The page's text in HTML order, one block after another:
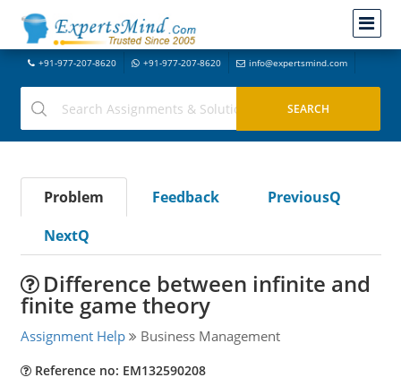
+91-977-207-8620 +91-977-207-8620 info@expertsmind.com
Problem Feedback
PreviousQ
NextQ
Difference between infinite and
finite game theory
Assignment Help Business Management
Reference no: EM132590208